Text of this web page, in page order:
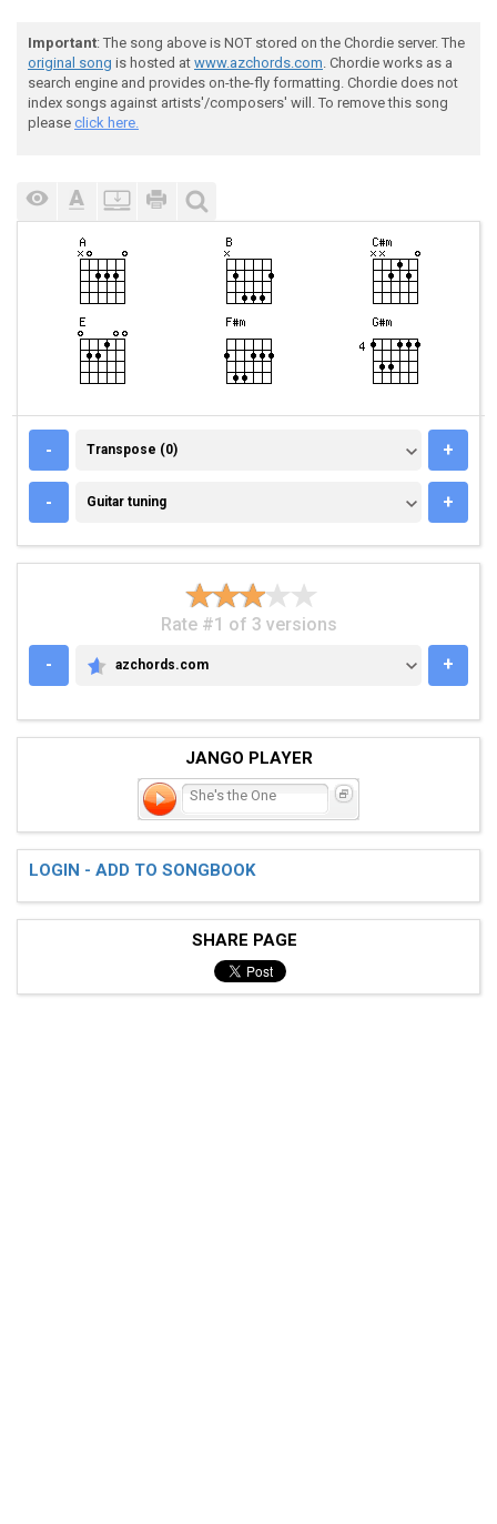
Important: The song above is NOT stored on the Chordie server. The
original song is hosted at www.azchords.com. Chordie works as a
search engine and provides on-the-fly formatting. Chordie does not
index songs against artists'/composers' will. To remove this song
please click here.
- TRANSPOSE (0)
Transpose (0) +
- GUITAR TUNING
Guitar tuning +
Rate #1 of 3 versions
-
AZCHORDS.COM
azchords.com +
JANGO PLAYER
She's the One
LOGIN - ADD TO SONGBOOK
SHARE PAGE